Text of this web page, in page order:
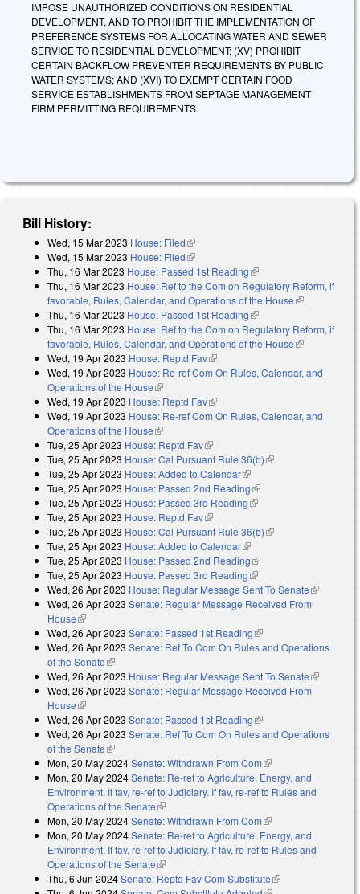
IMPOSE UNAUTHORIZED CONDITIONS ON RESIDENTIAL
DEVELOPMENT, AND TO PROHIBIT THE IMPLEMENTATION OF
PREFERENCE SYSTEMS FOR ALLOCATING WATER AND SEWER
SERVICE TO RESIDENTIAL DEVELOPMENT; (XV) PROHIBIT
CERTAIN BACKFLOW PREVENTER REQUIREMENTS BY PUBLIC
WATER SYSTEMS; AND (XVI) TO EXEMPT CERTAIN FOOD
SERVICE ESTABLISHMENTS FROM SEPTAGE MANAGEMENT
FIRM PERMITTING REQUIREMENTS.
Bill History:
Wed, 15 Mar 2023 House: Filed(link is external)
Wed, 15 Mar 2023 House: Filed(link is external)
Thu, 16 Mar 2023 House: Passed 1st Reading(link is external)
Thu, 16 Mar 2023 House: Ref to the Com on Regulatory Reform, if
favorable, Rules, Calendar, and Operations of the House(link is
Thu, 16 Mar 2023 House: Passed 1st Reading(link is external)
Thu, 16 Mar 2023 House: Ref to the Com on Regulatory Reform, if
favorable, Rules, Calendar, and Operations of the House(link is
Wed, 19 Apr 2023 House: Reptd Fav(link is external)
Wed, 19 Apr 2023 House: Re-ref Com On Rules, Calendar, and
Operations of the House(link is external)
Wed, 19 Apr 2023 House: Reptd Fav(link is external)
Wed, 19 Apr 2023 House: Re-ref Com On Rules, Calendar, and
Operations of the House(link is external)
Tue, 25 Apr 2023 House: Reptd Fav(link is external)
Tue, 25 Apr 2023 House: Cal Pursuant Rule 36(b)(link is external)
Tue, 25 Apr 2023 House: Added to Calendar(link is external)
Tue, 25 Apr 2023 House: Passed 2nd Reading(link is external)
Tue, 25 Apr 2023 House: Passed 3rd Reading(link is external)
Tue, 25 Apr 2023 House: Reptd Fav(link is external)
Tue, 25 Apr 2023 House: Cal Pursuant Rule 36(b)(link is external)
Tue, 25 Apr 2023 House: Added to Calendar(link is external)
Tue, 25 Apr 2023 House: Passed 2nd Reading(link is external)
Tue, 25 Apr 2023 House: Passed 3rd Reading(link is external)
Wed, 26 Apr 2023 House: Regular Message Sent To Senate(link is
external)
Wed, 26 Apr 2023 Senate: Regular Message Received From
House(link is external)
Wed, 26 Apr 2023 Senate: Passed 1st Reading(link is external)
Wed, 26 Apr 2023 Senate: Ref To Com On Rules and Operations
of the Senate(link is external)
Wed, 26 Apr 2023 House: Regular Message Sent To Senate(link is
external)
Wed, 26 Apr 2023 Senate: Regular Message Received From
House(link is external)
Wed, 26 Apr 2023 Senate: Passed 1st Reading(link is external)
Wed, 26 Apr 2023 Senate: Ref To Com On Rules and Operations
of the Senate(link is external)
Mon, 20 May 2024Senate: Withdrawn From Com(link is external)
Mon, 20 May 2024Senate: Re-ref to Agriculture, Energy, and
Environment. If fav, re-ref to Judiciary. If fav, re-ref to Rules and
Operations of the Senate(link is external)
Mon, 20 May 2024Senate: Withdrawn From Com(link is external)
Mon, 20 May 2024Senate: Re-ref to Agriculture, Energy, and
Environment. If fav, re-ref to Judiciary. If fav, re-ref to Rules and
Operations of the Senate(link is external)
Thu, 6 Jun 2024Senate: Reptd Fav Com Substitute(link is external)